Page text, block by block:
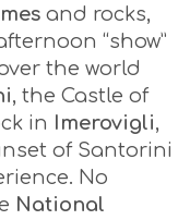
and rocks,
“show”
the world
, the Castle of
in Imerovigli,
of Santorini
No
National